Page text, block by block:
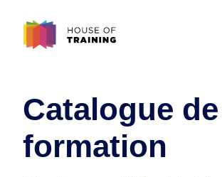
Catalogue de
formation